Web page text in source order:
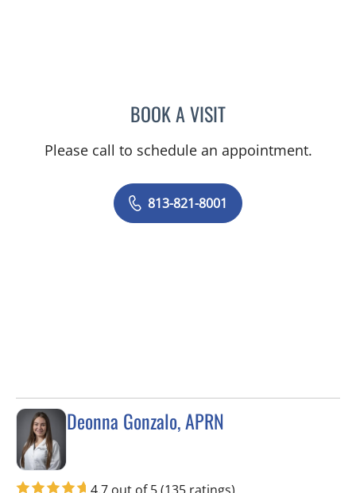
BOOK A VISITDANY SAYAD, MD
Please call to schedule an appointment.
813-821-8001
Deonna Gonzalo, APRN